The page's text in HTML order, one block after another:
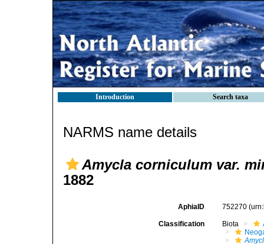
Introduction Search taxa
NARMS name details
Amycla corniculum var.
1882
AphiaID 752270
Classification Biota